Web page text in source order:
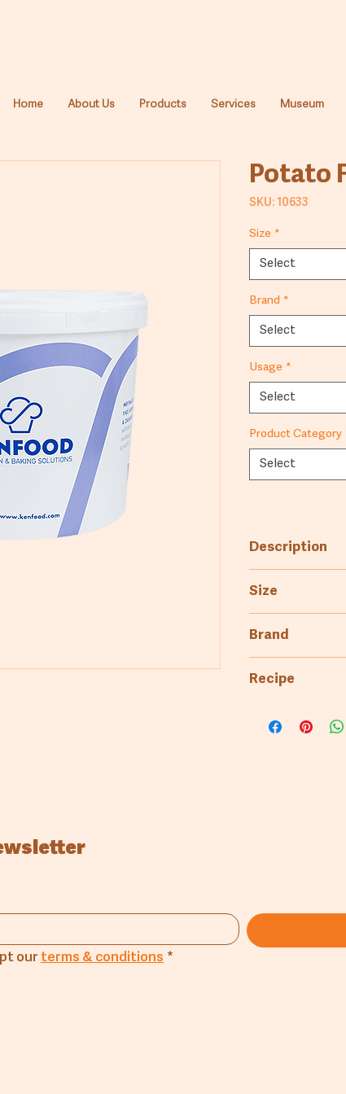
Home About Us Products Services Museum
Potato
SKU: 10633
Size *
Select
Brand *
Select
Usage *
Select
Product Category
Select
Description
fillings and
Size
5kg
Brand
Recipe
Boil 4000gr
our terms & conditions *